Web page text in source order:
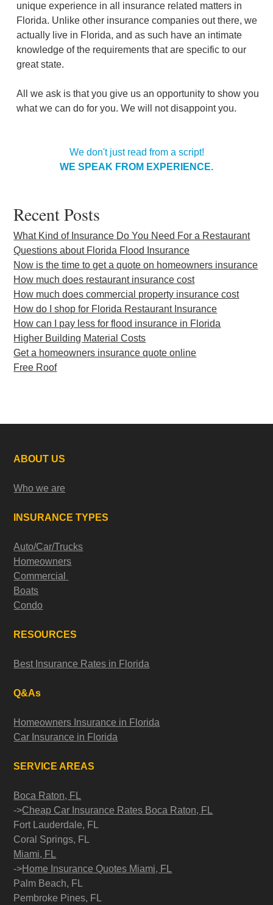
unique experience in all insurance related matters in
Florida. Unlike other insurance companies out there, we
actually live in Florida, and as such have an intimate
knowledge of the requirements that are specific to our
great state.
All we ask is that you give us an opportunity to show you
what we can do for you. We will not disappoint you.
We don't just read from a script!
WE SPEAK FROM EXPERIENCE.
Recent Posts
What Kind of Insurance Do You Need For a Restaurant
Questions about Florida Flood Insurance
Now is the time to get a quote on homeowners insurance
How much does restaurant insurance cost
How much does commercial property insurance cost
How do I shop for Florida Restaurant Insurance
How can I pay less for flood insurance in Florida
Higher Building Material Costs
Get a homeowners insurance quote online
Free Roof
ABOUT US
Who we are
INSURANCE TYPES
Auto/Car/Trucks
Homeowners
Commercial
Boats
Condo
RESOURCES
Best Insurance Rates in Florida
Q&As
Homeowners Insurance in Florida
Car Insurance in Florida
SERVICE AREAS
Boca Raton, FL
->Cheap Car Insurance Rates Boca Raton, FL
Fort Lauderdale, FL
Coral Springs, FL
Miami, FL
->Home Insurance Quotes Miami, FL
Palm Beach, FL
Pembroke Pines, FL